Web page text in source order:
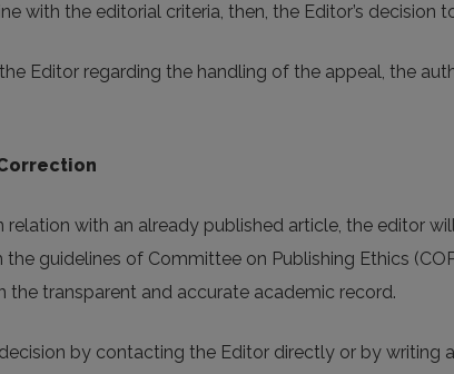
with the editorial criteria, then, the Editor’s decision
Editor regarding the handling of the appeal, the
relation with an already published article, the editor
guidelines of Committee on Publishing Ethics
the transparent and accurate academic record.
by contacting the Editor directly or by writing